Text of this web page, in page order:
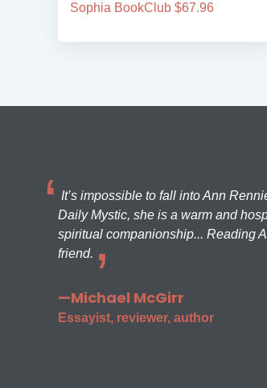
Sophia BookClub $67.96
It’s impossible to fall into Ann
Daily Mystic, she is a warm and
spiritual companionship... Reading
friend.
—Michael McGirr
Essayist, reviewer, author